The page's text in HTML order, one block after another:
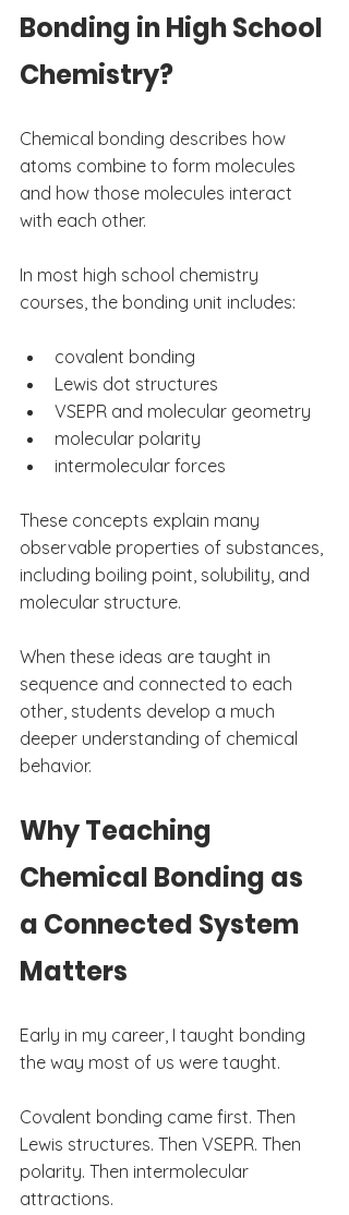
Bonding in High School
Chemistry?
Chemical bonding describes how
atoms combine to form molecules
and how those molecules interact
with each other.
In most high school chemistry
courses, the bonding unit includes:
covalent bonding
Lewis dot structures
VSEPR and molecular geometry
molecular polarity
intermolecular forces
These concepts explain many
observable properties of substances,
including boiling point, solubility, and
molecular structure.
When these ideas are taught in
sequence and connected to each
other, students develop a much
deeper understanding of chemical
behavior.
Why Teaching
Chemical Bonding as
a Connected System
Matters
Early in my career, I taught bonding
the way most of us were taught.
Covalent bonding came first. Then
Lewis structures. Then VSEPR. Then
polarity. Then intermolecular
attractions.